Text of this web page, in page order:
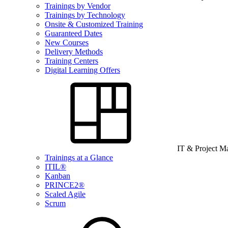
Trainings by Vendor
Trainings by Technology
Onsite & Customized Training
Guaranteed Dates
New Courses
Delivery Methods
Training Centers
Digital Learning Offers
IT & Project
Trainings at a Glance
ITIL®
Kanban
PRINCE2®
Scaled Agile
Scrum